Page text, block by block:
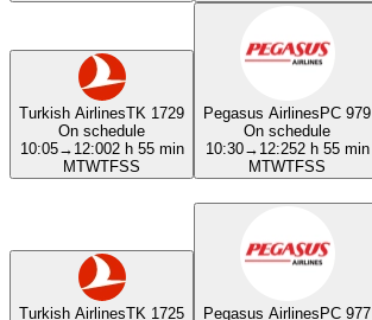
Turkish AirlinesTK 1729
On schedule
10:05→ 12:002 h 55 min
MTWTFSS
Pegasus AirlinesPC 979
On schedule
10:30→ 12:252 h 55 min
MTWTFSS
Turkish AirlinesTK 1725
Pegasus AirlinesPC 977